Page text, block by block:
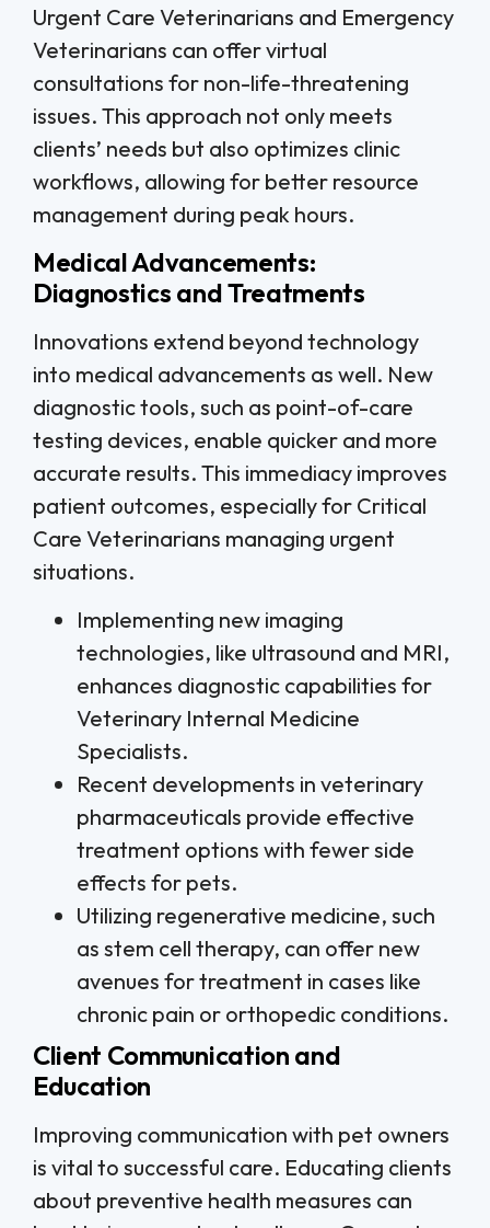
Urgent Care Veterinarians and Emergency
Veterinarians can offer virtual
consultations for non-life-threatening
issues. This approach not only meets
clients’ needs but also optimizes clinic
workflows, allowing for better resource
management during peak hours.
Medical Advancements:
Diagnostics and Treatments
Innovations extend beyond technology
into medical advancements as well. New
diagnostic tools, such as point-of-care
testing devices, enable quicker and more
accurate results. This immediacy improves
patient outcomes, especially for Critical
Care Veterinarians managing urgent
situations.
Implementing new imaging
technologies, like ultrasound and MRI,
enhances diagnostic capabilities for
Veterinary Internal Medicine
Specialists.
Recent developments in veterinary
pharmaceuticals provide effective
treatment options with fewer side
effects for pets.
Utilizing regenerative medicine, such
as stem cell therapy, can offer new
avenues for treatment in cases like
chronic pain or orthopedic conditions.
Client Communication and
Education
Improving communication with pet owners
is vital to successful care. Educating clients
about preventive health measures can